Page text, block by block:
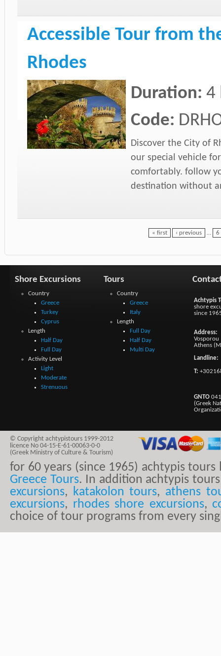
Accessible Tour from
Rhodes
Duration: 4
Code:
Discover the City of
our special vehicle
comfortably. follow
destination without
« first ‹ previous … 6
Shore Excursions
Country
Greece
Turkey
Cyprus
Length
Half Day
Full Day
Activity Level
Light
Moderate
Strenuous
Tours
Country
Greece
Italy
Length
Full Day
Half Day
Multi Day
Achtypis
shore
since
Address:
Vosporou
Athens
Landline:
T:
GNTO
(Greek
© Copyright achtypistours 1999-2012
licence No 04-15-E-61-00063-0-0
(Greek Ministry of Culture & Tourism)
for 60 years (since 1965) achtypis
Greece Tours. In addition achtypis
excursions, katakolon tours, athens
excursions, rhodes shore excursions,
choice of tour programs from every